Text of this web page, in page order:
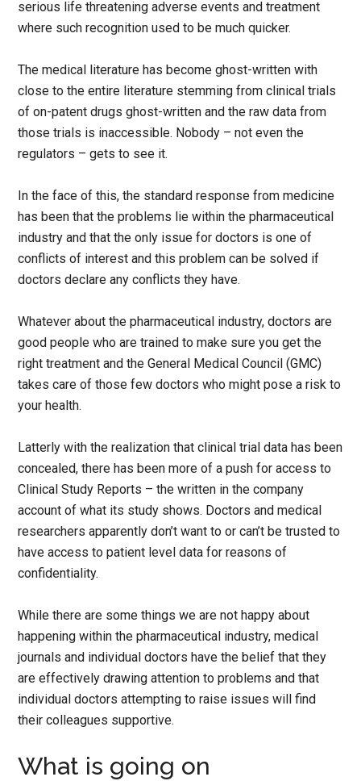
serious life threatening adverse events and treatment
where such recognition used to be much quicker.
The medical literature has become ghost-written with
close to the entire literature stemming from clinical trials
of on-patent drugs ghost-written and the raw data from
those trials is inaccessible. Nobody – not even the
regulators – gets to see it.
In the face of this, the standard response from medicine
has been that the problems lie within the pharmaceutical
industry and that the only issue for doctors is one of
conflicts of interest and this problem can be solved if
doctors declare any conflicts they have.
Whatever about the pharmaceutical industry, doctors are
good people who are trained to make sure you get the
right treatment and the General Medical Council (GMC)
takes care of those few doctors who might pose a risk to
your health.
Latterly with the realization that clinical trial data has been
concealed, there has been more of a push for access to
Clinical Study Reports – the written in the company
account of what its study shows. Doctors and medical
researchers apparently don’t want to or can’t be trusted to
have access to patient level data for reasons of
confidentiality.
While there are some things we are not happy about
happening within the pharmaceutical industry, medical
journals and individual doctors have the belief that they
are effectively drawing attention to problems and that
individual doctors attempting to raise issues will find
their colleagues supportive.
What is going on